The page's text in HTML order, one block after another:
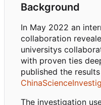
Background
In May 2022 an
collaboration
universitys
with proven ties
published the
The investigation